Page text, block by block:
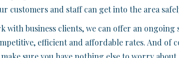
customers and staff can get into the area
with business clients, we can offer an
efficient and affordable rates. And of